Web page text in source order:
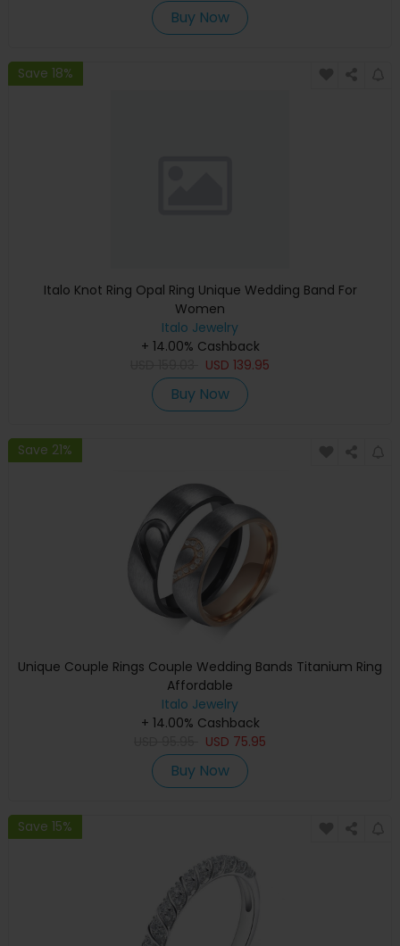
Buy Now
Save 18%
Italo Knot Ring Opal Ring Unique Wedding Band For
Women
Italo Jewelry
+ 14.00% Cashback
USD 139.95
Buy Now
Save 21%
Unique Couple Rings Couple Wedding Bands Titanium Ring
Affordable
Italo Jewelry
+ 14.00% Cashback
USD 75.95
Buy Now
Save 15%